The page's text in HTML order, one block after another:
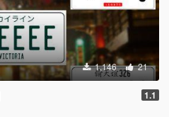
1,146 21
1.1